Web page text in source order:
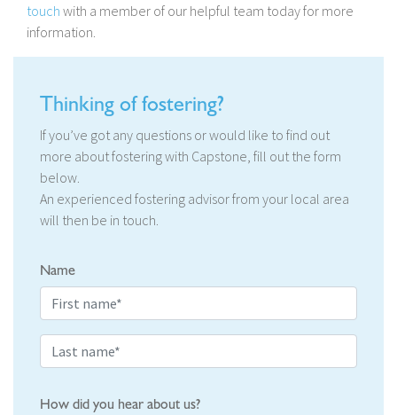
touch with a member of our helpful team today for more
information.
Thinking of fostering?
If you’ve got any questions or would like to find out
more about fostering with Capstone, fill out the form
below.
An experienced fostering advisor from your local area
will then be in touch.
Name
How did you hear about us?